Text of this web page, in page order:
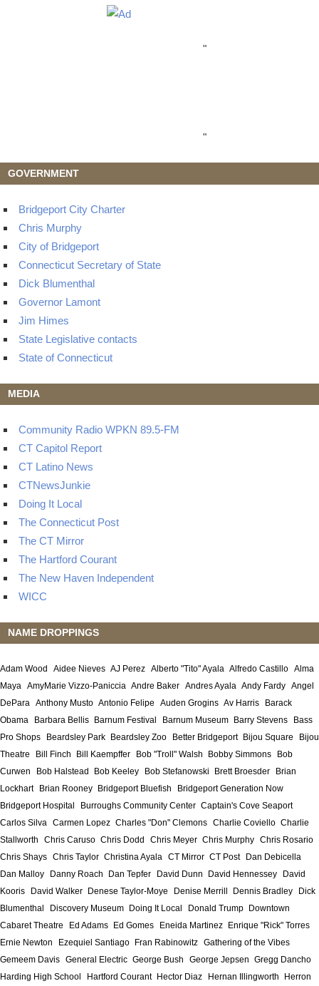
"
"
GOVERNMENT
Bridgeport City Charter
Chris Murphy
City of Bridgeport
Connecticut Secretary of State
Dick Blumenthal
Governor Lamont
Jim Himes
State Legislative contacts
State of Connecticut
MEDIA
Community Radio WPKN 89.5-FM
CT Capitol Report
CT Latino News
CTNewsJunkie
Doing It Local
The Connecticut Post
The CT Mirror
The Hartford Courant
The New Haven Independent
WICC
NAME DROPPINGS
Adam Wood Aidee Nieves AJ Perez Alberto "Tito" Ayala Alfredo Castillo Alma
Maya AmyMarie Vizzo-Paniccia Andre Baker Andres Ayala Andy Fardy Angel
DePara Anthony Musto Antonio Felipe Auden Grogins Av Harris
Barack
Obama
Barbara Bellis Barnum Festival Barnum Museum Barry Stevens
Bass
Pro Shops
Beardsley Park Beardsley Zoo Better Bridgeport Bijou Square
Bijou
Theatre
Bill Finch Bill Kaempffer Bob "Troll" Walsh Bobby Simmons
Bob
Curwen
Bob Halstead Bob Keeley Bob Stefanowski Brett Broesder
Brian
Lockhart
Brian Rooney Bridgeport Bluefish
Bridgeport Generation Now
Bridgeport Hospital
Burroughs Community Center Captain's Cove Seaport
Carlos Silva Carmen Lopez Charles "Don" Clemons Charlie Coviello Charlie
Stallworth
Chris Caruso Chris Dodd Chris Meyer Chris Murphy Chris Rosario
Chris Shays Chris Taylor Christina Ayala CT Mirror CT Post
Dan Debicella
Dan Malloy
Danny Roach Dan Tepfer David Dunn David Hennessey
David
Kooris
David Walker Denese Taylor-Moye Denise Merrill Dennis Bradley
Dick
Blumenthal
Discovery Museum Doing It Local Donald Trump
Downtown
Cabaret Theatre
Ed Adams Ed Gomes Eneida Martinez
Enrique "Rick" Torres
Ernie Newton
Ezequiel Santiago Fran Rabinowitz Gathering of the Vibes
Gemeem Davis General Electric George Bush George Jepsen Gregg Dancho
Harding High School
Hartford Courant Hector Diaz Hernan Illingworth
Herron